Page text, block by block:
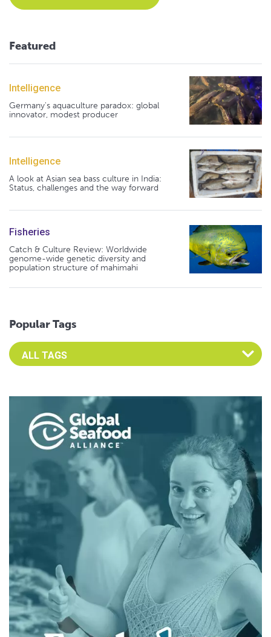
Featured
Intelligence
Germany's aquaculture paradox: global
innovator, modest producer
Intelligence
A look at Asian sea bass culture in India:
Status, challenges and the way forward
Fisheries
Catch & Culture Review: Worldwide
genome-wide genetic diversity and
population structure of mahimahi
Popular Tags
Select an Advocate Tag to view it's posts